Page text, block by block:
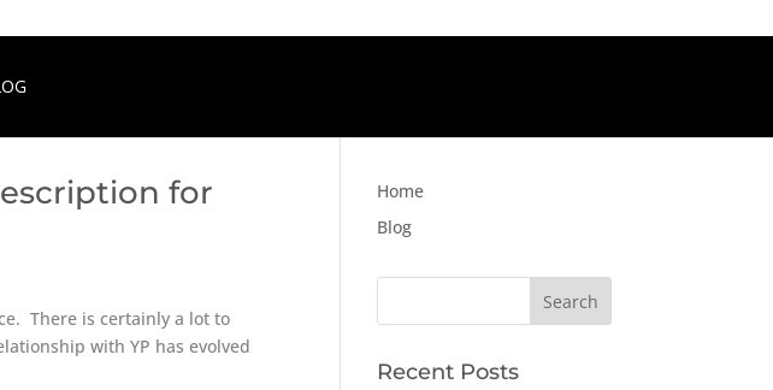
for
There is certainly a lot to
with YP has evolved
Home
Blog
Search
Recent Posts